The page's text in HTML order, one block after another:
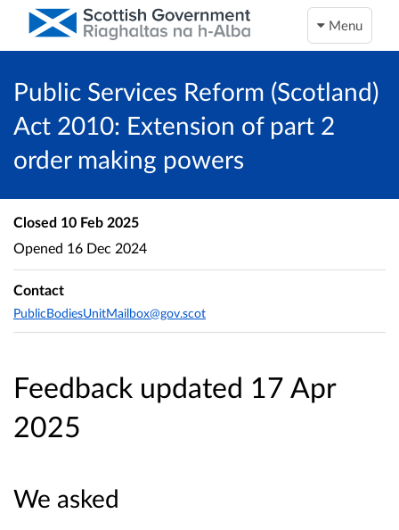
Menu
Public Services Reform (Scotland)
Act 2010: Extension of part 2
order making powers
Feedback updated 17 Apr
2025
We asked
Closed 10 Feb 2025
Opened 16 Dec 2024
Contact
PublicBodiesUnitMailbox@gov.scot